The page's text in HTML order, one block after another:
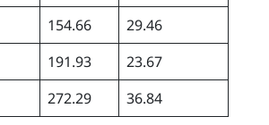
154.66
29.46
191.93
23.67
272.29 36.84